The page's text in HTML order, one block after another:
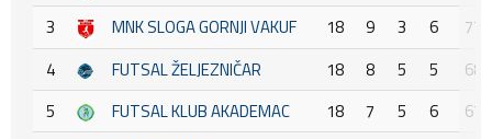
3
MNK SLOGA GORNJI VAKUF 18 9 3 6
77
4
FUTSAL ŽELJEZNIČAR 18 8 5 5
68
5
FUTSAL KLUB AKADEMAC 18 7 5 6
67